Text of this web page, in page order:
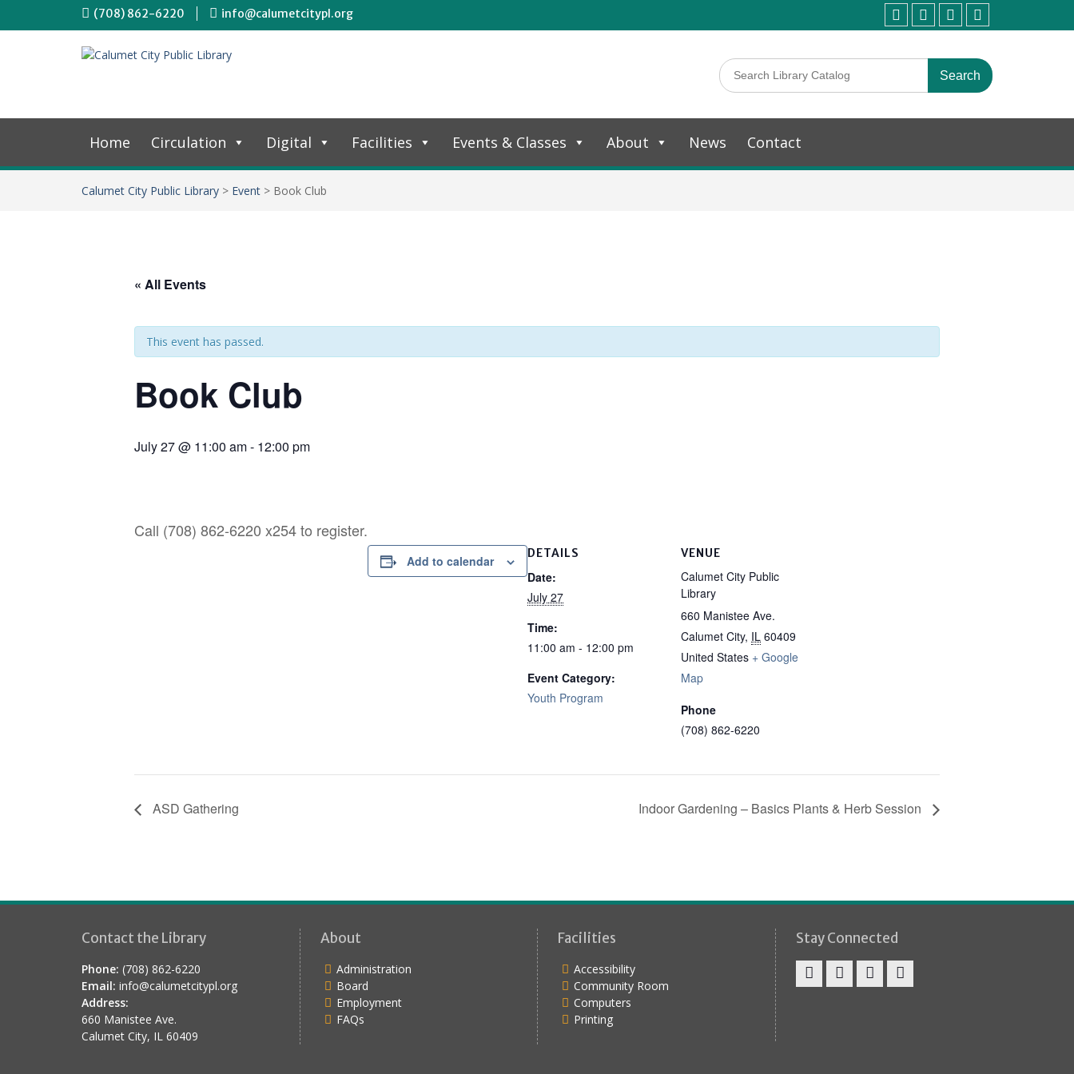
(708) 862-6220 info@calumetcitypl.org
Home Circulation Digital Facilities Events & Classes About News Contact
Calumet City Public Library > Event > Book Club
« All Events
This event has passed.
Book Club
July 27 @ 11:00 am- 12:00 pm
Call (708) 862-6220 x254 to register.
Add to calendar DETAILS
Date:
July 27
Time:
11:00 am - 12:00 pm
Event Category:
Youth Program
VENUE
Calumet City Public
Library
660 Manistee Ave.
Calumet City, IL 60409
United States + Google
Map
Phone
(708) 862-6220
ASD Gathering Indoor Gardening – Basics Plants & Herb Session
Contact the Library
Phone: (708) 862-6220
Email: info@calumetcitypl.org
Address:
660 Manistee Ave.
Calumet City, IL 60409
About
Administration
Board
Employment
FAQs
Facilities
Accessibility
Community Room
Computers
Printing
Stay Connected